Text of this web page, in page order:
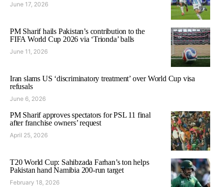
June 17, 2026
PM Sharif hails Pakistan’s contribution to the
FIFA World Cup 2026 via ‘Trionda’ balls
June 11, 2026
Iran slams US ‘discriminatory treatment’ over World Cup visa
refusals
June 6, 2026
PM Sharif approves spectators for PSL 11 final
after franchise owners’ request
April 25, 2026
T20 World Cup: Sahibzada Farhan’s ton helps
Pakistan hand Namibia 200-run target
February 18, 2026